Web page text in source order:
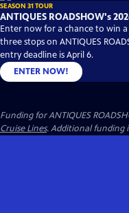
SEASON 31 TOUR
ANTIQUES ROADSHOW's
Enter now for a chance to win
three stops on ANTIQUES
entry deadline is April 6.
ENTER NOW!
Funding for ANTIQUES
Cruise Lines. Additional funding